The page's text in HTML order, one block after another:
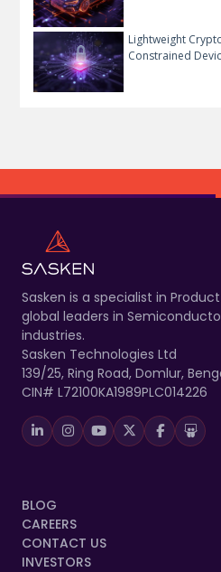
Lightweight
Constrained
Sasken is a specialist in
global leaders in
industries.
Sasken Technologies Ltd
139/25, Ring Road, Domlur,
CIN# L72100KA1989PLC014226
BLOG
CAREERS
CONTACT US
INVESTORS